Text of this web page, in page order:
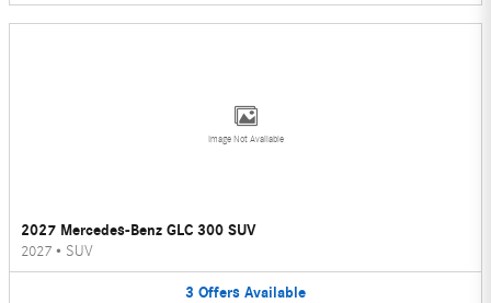
Image Not Available
2027 Mercedes-Benz GLC 300 SUV
2027 • SUV
3 Offers Available